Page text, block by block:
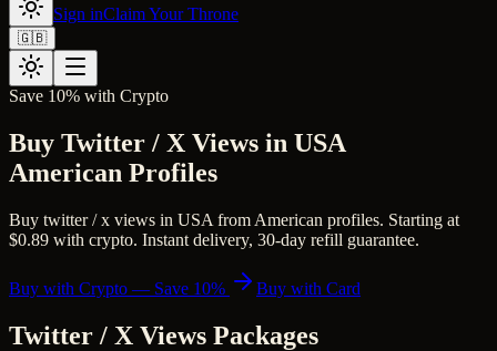
Sign inClaim Your Throne
🇬🇧
Save 10% with Crypto
Buy Twitter / X Views in USA
American Profiles
Buy twitter / x views in USA from American profiles. Starting at
$0.89 with crypto. Instant delivery, 30-day refill guarantee.
Buy with Crypto — Save 10% Buy with Card
Twitter / X Views Packages